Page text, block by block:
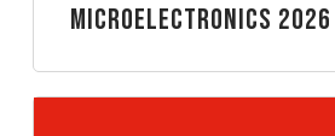
Microelectronics 2026